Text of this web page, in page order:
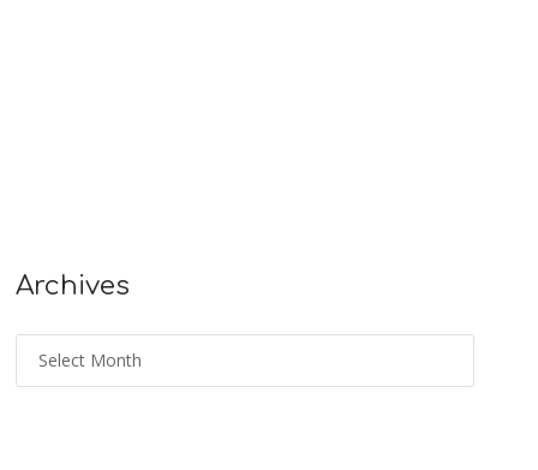
Archives